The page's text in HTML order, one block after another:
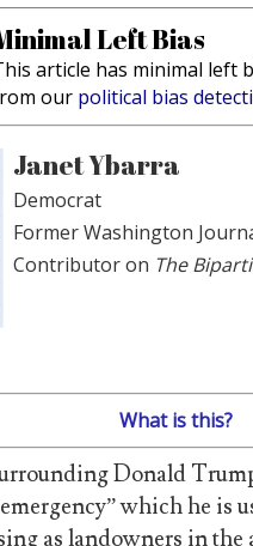
Left Bias
article has minimal left
our political bias
Janet Ybarra
Democrat
Former Washington
Contributor on The
What is this?
Donald
which he is
as landowners in the